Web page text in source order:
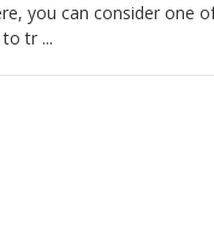
you can consider one
tr ...